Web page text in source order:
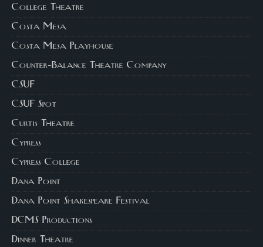
College Theatre
Costa Mesa
Costa Mesa Playhouse
Counter-Balance Theatre Company
CSUF
CSUF Spot
Curtis Theatre
Cypress
Cypress College
Dana Point
Dana Point Shakespeare Festival
DCMS Productions
Dinner Theatre